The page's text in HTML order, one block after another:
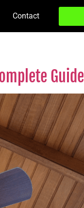
Contact
Guide